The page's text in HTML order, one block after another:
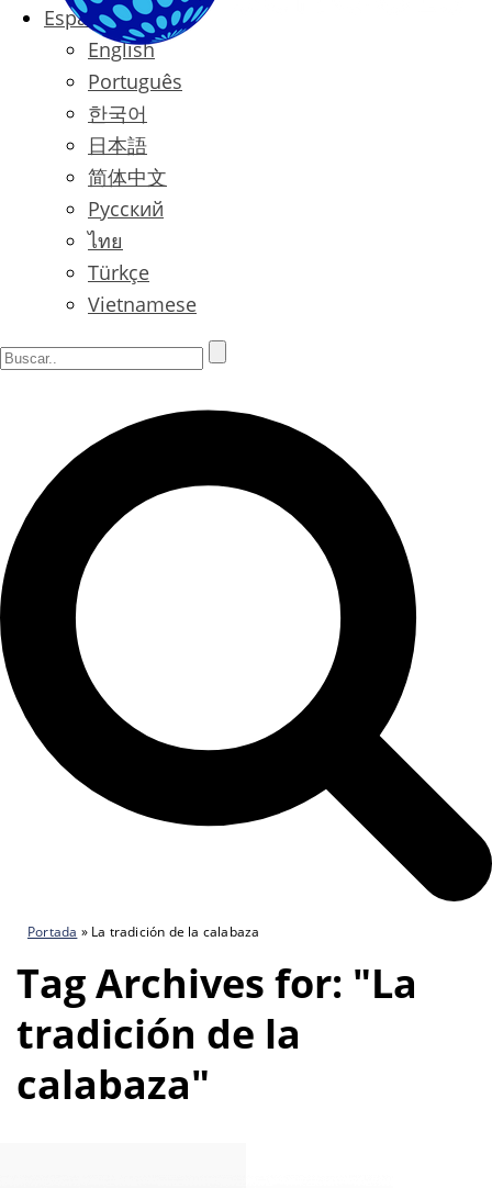
Español
English
Português
한국어
日本語
简体中文
Русский
ไทย
Türkçe
Vietnamese
Portada » La tradición de la calabaza
Tag Archives for: "La
tradición de la
calabaza"